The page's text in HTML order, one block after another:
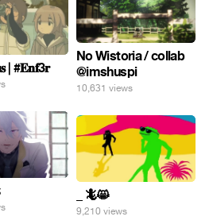
| #𝐄𝐧𝐟3𝐫
No Wistoria / collab
@imshuspi
10,631 views
_ 🦎😸
9,210 views